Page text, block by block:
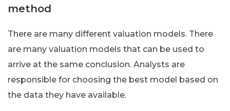
method
There are many different valuation models. There
are many valuation models that can be used to
arrive at the same conclusion. Analysts are
responsible for choosing the best model based on
the data they have available.